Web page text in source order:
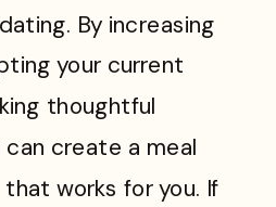
By increasing
your current
thoughtful
create a meal
works for you. If